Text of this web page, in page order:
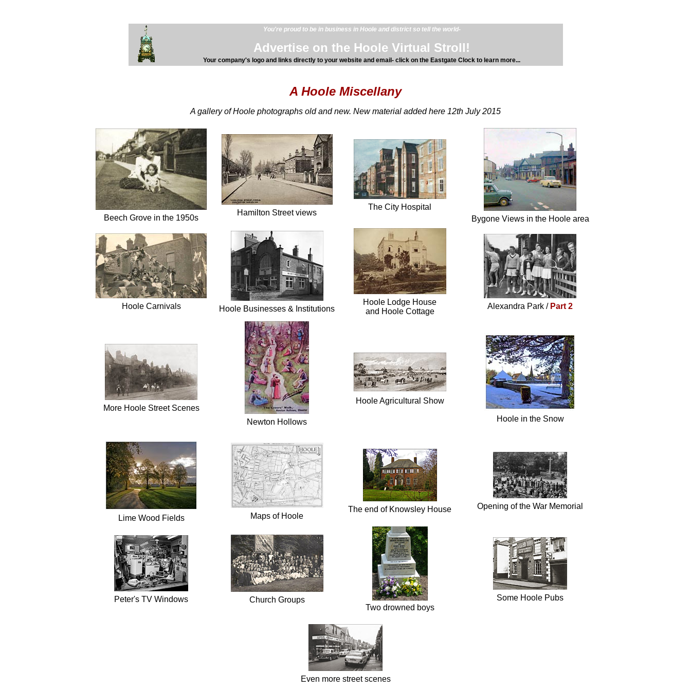
You're proud to be in business in Hoole and district so tell the world-
Advertise on the Hoole Virtual Stroll!
Your company's logo and links directly to your website and email- click on the Eastgate Clock to learn more...
A Hoole Miscellany
A gallery of Hoole photographs old and new. New material added here 12th July 2015
Beech Grove in the 1950s
Hamilton Street views
The City Hospital
Bygone Views in the Hoole area
Hoole Carnivals Hoole Businesses & Institutions
Hoole Lodge House
and Hoole Cottage
Alexandra Park / Part 2
More Hoole Street Scenes
Newton Hollows
Hoole Agricultural Show
Hoole in the Snow
Lime Wood Fields Maps of Hoole
The end of Knowsley House Opening of the War Memorial
Peter's TV Windows
Church Groups
Two drowned boys
Some Hoole Pubs
Even more street scenes